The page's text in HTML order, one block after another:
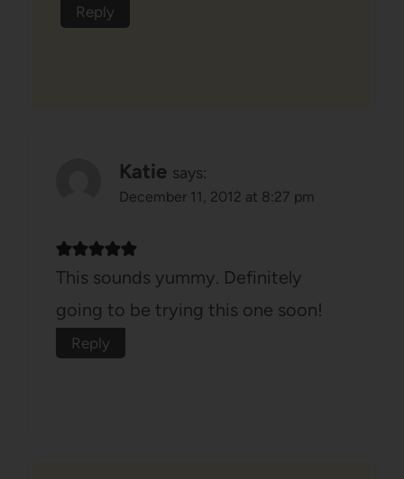
Reply
Katie says:
December 11, 2012 at 8:27 pm
This sounds yummy. Definitely
going to be trying this one soon!
Reply